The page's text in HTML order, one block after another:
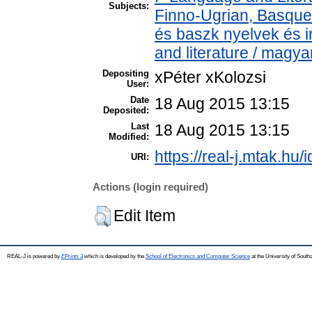
Subjects:
Finno-Ugrian,
és baszk nyelvek és
and literature /
Depositing
User: xPéter xKolozsi
Date
Deposited:
18 Aug 2015 13:15
Last
Modified:
18 Aug 2015 13:15
URI: https://real-j.mtak.hu/
Actions (login required)
Edit Item
REAL-J is powered by EPrints 3which is developed by the School of Electronics and Computer Science at the University of